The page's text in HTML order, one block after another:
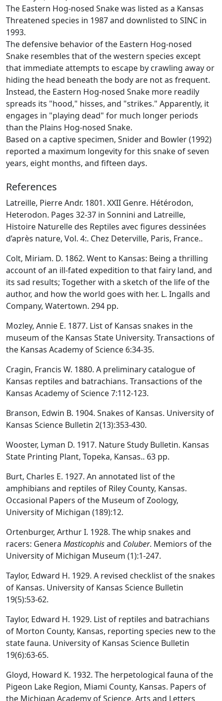
The Eastern Hog-nosed Snake was listed as a Kansas
Threatened species in 1987 and downlisted to SINC in
1993.
The defensive behavior of the Eastern Hog-nosed
Snake resembles that of the western species except
that immediate attempts to escape by crawling away or
hiding the head beneath the body are not as frequent.
Instead, the Eastern Hog-nosed Snake more readily
spreads its "hood," hisses, and "strikes." Apparently, it
engages in "playing dead" for much longer periods
than the Plains Hog-nosed Snake.
Based on a captive specimen, Snider and Bowler (1992)
reported a maximum longevity for this snake of seven
years, eight months, and fifteen days.
References
Latreille, Pierre Andr. 1801. XXII Genre. Hétérodon,
Heterodon. Pages 32-37 in Sonnini and Latreille,
Histoire Naturelle des Reptiles avec figures dessinées
d’après nature, Vol. 4:. Chez Deterville, Paris, France..
Colt, Miriam. D. 1862. Went to Kansas: Being a thrilling
account of an ill-fated expedition to that fairy land, and
its sad results; Together with a sketch of the life of the
author, and how the world goes with her. L. Ingalls and
Company, Watertown. 294 pp.
Mozley, Annie E. 1877. List of Kansas snakes in the
museum of the Kansas State University. Transactions of
the Kansas Academy of Science 6:34-35.
Cragin, Francis W. 1880. A preliminary catalogue of
Kansas reptiles and batrachians. Transactions of the
Kansas Academy of Science 7:112-123.
Branson, Edwin B. 1904. Snakes of Kansas. University of
Kansas Science Bulletin 2(13):353-430.
Wooster, Lyman D. 1917. Nature Study Bulletin. Kansas
State Printing Plant, Topeka, Kansas.. 63 pp.
Burt, Charles E. 1927. An annotated list of the
amphibians and reptiles of Riley County, Kansas.
Occasional Papers of the Museum of Zoology,
University of Michigan (189):12.
Ortenburger, Arthur I. 1928. The whip snakes and
racers: Genera Masticophisand Coluber. Memiors of the
University of Michigan Museum (1):1-247.
Taylor, Edward H. 1929. A revised checklist of the snakes
of Kansas. University of Kansas Science Bulletin
19(5):53-62.
Taylor, Edward H. 1929. List of reptiles and batrachians
of Morton County, Kansas, reporting species new to the
state fauna. University of Kansas Science Bulletin
19(6):63-65.
Gloyd, Howard K. 1932. The herpetological fauna of the
Pigeon Lake Region, Miami County, Kansas. Papers of
the Michigan Academy of Science, Arts and Letters